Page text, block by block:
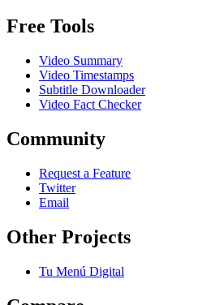
Free Tools
Video Summary
Video Timestamps
Subtitle Downloader
Video Fact Checker
Community
Request a Feature
Twitter
Email
Other Projects
Tu Menú Digital